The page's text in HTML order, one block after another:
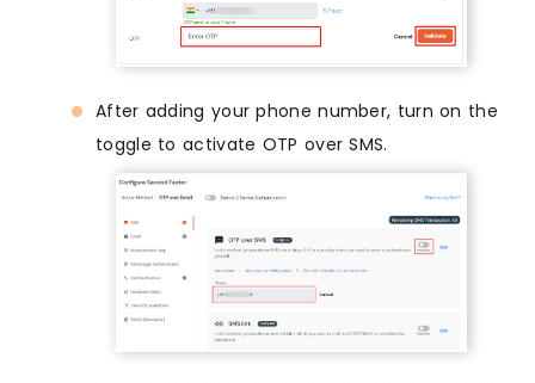
After adding your phone number, turn on the
toggle to activate OTP over SMS.